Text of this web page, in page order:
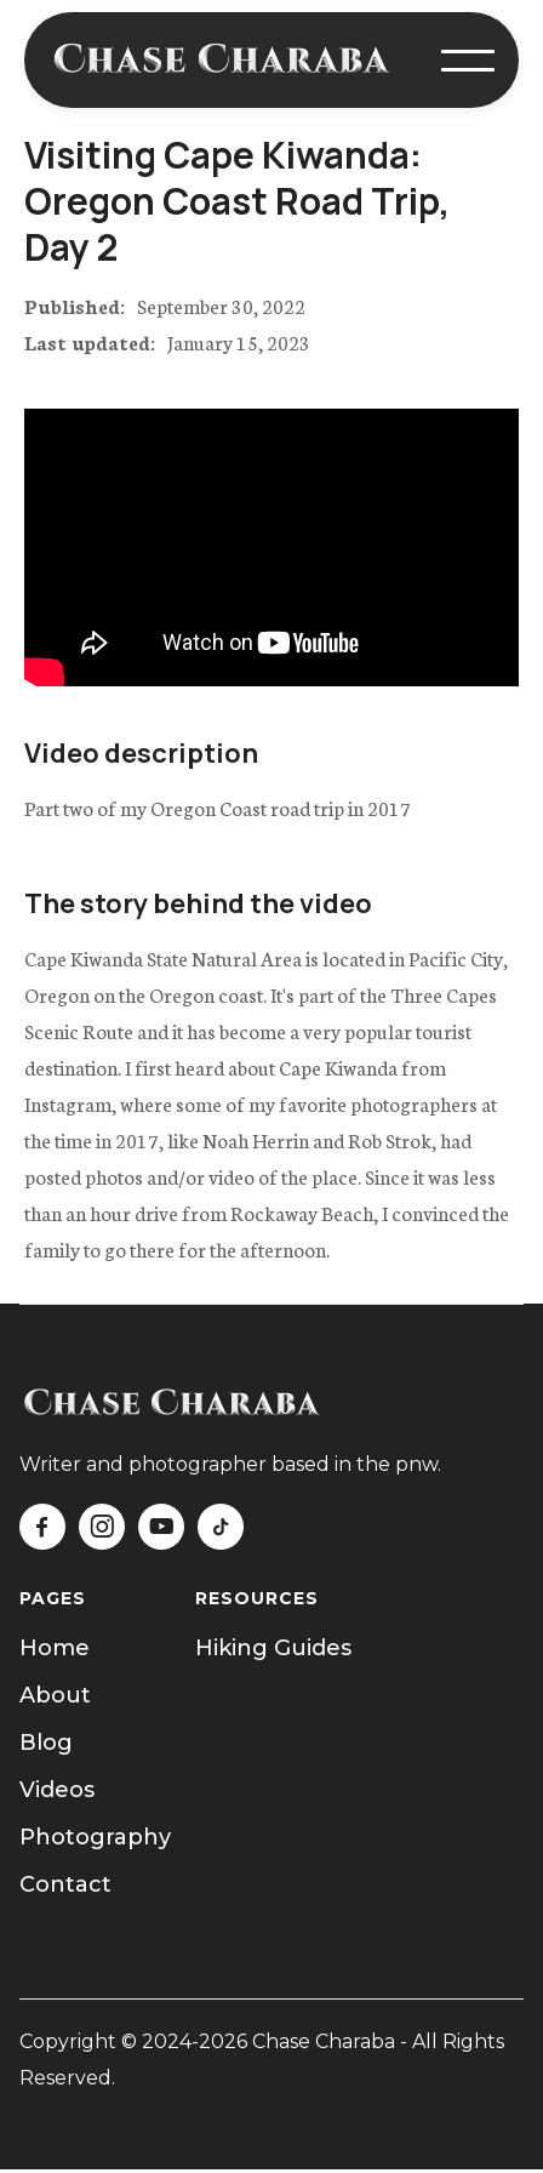
Visiting Cape Kiwanda:
Oregon Coast Road Trip,
Day 2
Published: September 30, 2022
Last updated: January 15, 2023
Video description
Part two of my Oregon Coast road trip in 2017
The story behind the video
Cape Kiwanda State Natural Area is located in Pacific City,
Oregon on the Oregon coast. It's part of the Three Capes
Scenic Route and it has become a very popular tourist
destination. I first heard about Cape Kiwanda from
Instagram, where some of my favorite photographers at
the time in 2017, like Noah Herrin and Rob Strok, had
posted photos and/or video of the place. Since it was less
than an hour drive from Rockaway Beach, I convinced the
family to go there for the afternoon.
Writer and photographer based in the pnw.
   
PAGES
Home
About
Blog
Videos
Photography
Contact
RESOURCES
Hiking Guides
Copyright © 2024-2026 Chase Charaba - All Rights
Reserved.